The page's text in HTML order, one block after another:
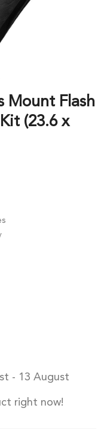
Mount Flash
(23.6 x
- 13 August
right now!